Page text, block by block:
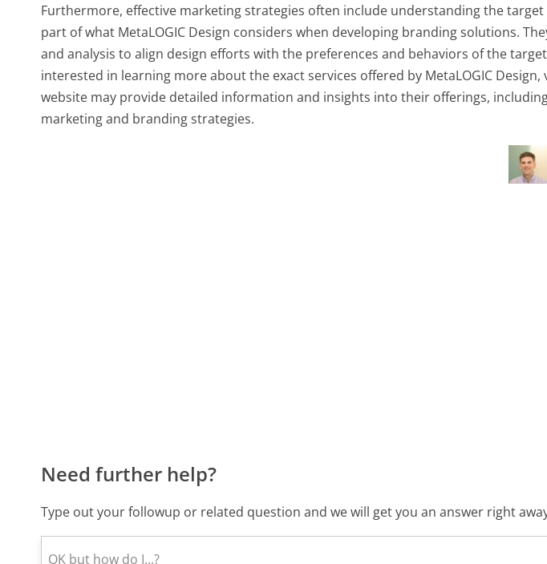
Furthermore, effective marketing strategies often include understanding the target
part of what MetaLOGIC Design considers when developing branding solutions.
and analysis to align design efforts with the preferences and behaviors of the
interested in learning more about the exact services offered by MetaLOGIC
website may provide detailed information and insights into their offerings,
marketing and branding strategies.
Need further help?
Type out your followup or related question and we will get you an answer right